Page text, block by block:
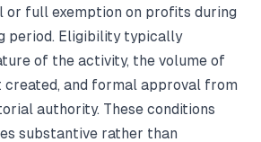
full exemption on profits during
period. Eligibility typically
of the activity, the volume of
created, and formal approval from
authority. These conditions
substantive rather than